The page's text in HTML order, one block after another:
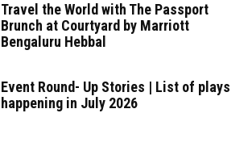
Travel the World with The Passport
Brunch at Courtyard by Marriott
Bengaluru Hebbal
Event Round- Up Stories | List of plays
happening in July 2026